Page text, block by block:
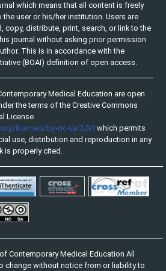
which means that all content is freely
user or his/her institution. Users are
copy, distribute, print, search, or link to the
journal without asking prior permission
This is in accordance with the
(BOAI) definition of open access.
Medical Education are open
the terms of the Creative Commons
License
licenses/by-nc-sa/3.0/) which permits
use, distribution and reproduction in any
is properly cited.
Contemporary Medical Education All
change without notice from or liability to